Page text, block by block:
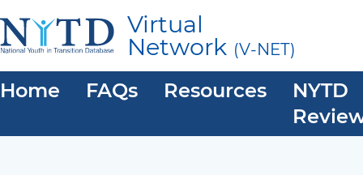
to
main
content
Virtual
Network (V-NET)
Main
Home FAQs Resources
NYTD